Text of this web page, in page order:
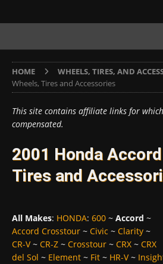
HOME WHEELS, TIRES, AND
Wheels, Tires and Accessories
This site contains affiliate links for
compensated.
2001 Honda
Tires and
All Makes: HONDA: 600 ~ Accord ~
Accord Crosstour ~ Civic ~ Clarity ~
CR-V~ CR-Z ~ Crosstour ~ CRX ~ CRX
del Sol ~ Element ~ Fit ~ HR-V~